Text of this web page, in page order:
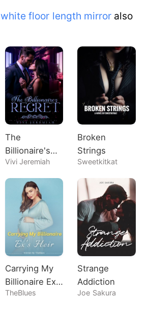
white floor length mirror also
The
Billionaire's
Regret
Vivi Jeremiah
Broken
Strings
Sweetkitkat
Carrying My
Billionaire Ex's
Heir
TheBlues
Strange
Addiction
Joe Sakura